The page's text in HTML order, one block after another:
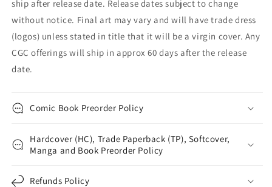
ship after release date. Release dates subject to change
without notice. Final art may vary and will have trade dress
(logos) unless stated in title that it will be a virgin cover. Any
CGC offerings will ship in approx 60 days after the release
date.
Comic Book Preorder Policy
Hardcover (HC), Trade Paperback (TP), Softcover,
Manga and Book Preorder Policy
Refunds Policy